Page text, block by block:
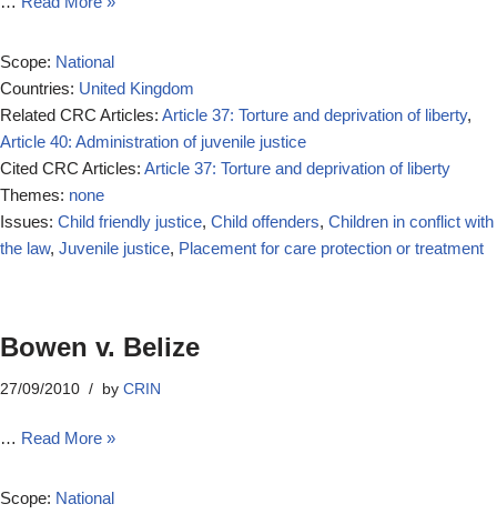
Scope: National
Countries: United Kingdom
Related CRC Articles: Article 37: Torture and deprivation of liberty,
Article 40: Administration of juvenile justice
Cited CRC Articles: Article 37: Torture and deprivation of liberty
Themes: none
Issues: Child friendly justice, Child offenders, Children in conflict with
the law, Juvenile justice, Placement for care protection or treatment
Bowen v. Belize
27/09/2010 by CRIN
… Read More »
Scope: National